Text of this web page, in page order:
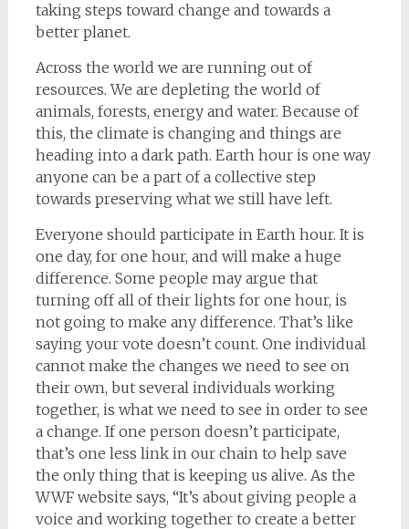
taking steps toward change and towards a
better planet.
Across the world we are running out of
resources. We are depleting the world of
animals, forests, energy and water. Because of
this, the climate is changing and things are
heading into a dark path. Earth hour is one way
anyone can be a part of a collective step
towards preserving what we still have left.
Everyone should participate in Earth hour. It is
one day, for one hour, and will make a huge
difference. Some people may argue that
turning off all of their lights for one hour, is
not going to make any difference. That’s like
saying your vote doesn’t count. One individual
cannot make the changes we need to see on
their own, but several individuals working
together, is what we need to see in order to see
a change. If one person doesn’t participate,
that’s one less link in our chain to help save
the only thing that is keeping us alive. As the
WWF website says, “It’s about giving people a
voice and working together to create a better